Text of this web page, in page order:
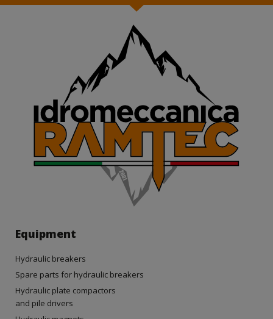
Equipment
Hydraulic breakers
Spare parts for hydraulic breakers
Hydraulic plate compactors
and pile drivers